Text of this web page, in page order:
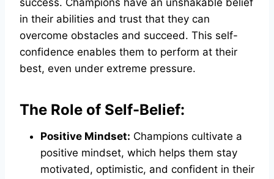
success. Champions have an unshakable belief
in their abilities and trust that they can
overcome obstacles and succeed. This self-
confidence enables them to perform at their
best, even under extreme pressure.
The Role of Self-Belief:
Positive Mindset: Champions cultivate a
positive mindset, which helps them stay
motivated, optimistic, and confident in their